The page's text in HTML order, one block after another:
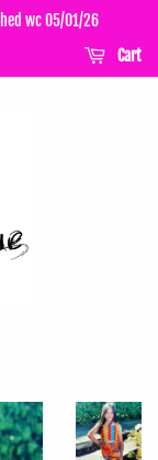
wc 05/01/26
Cart